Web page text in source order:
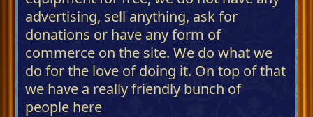
advertising, sell anything, ask for
donations or have any form of
commerce on the site. We do what we
do for the love of doing it. On top of that
we have a really friendly bunch of
people here